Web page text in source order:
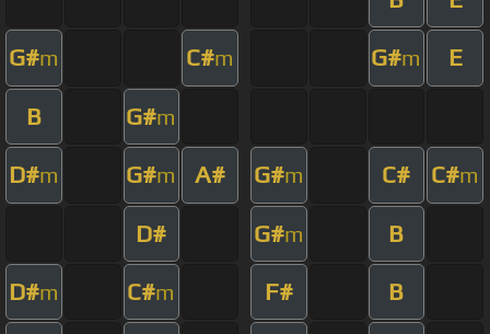
G#m C#m G#m E
B G#m
D#m G#m A# G#m C# C#m
D# G#m B
D#m C#m F# B